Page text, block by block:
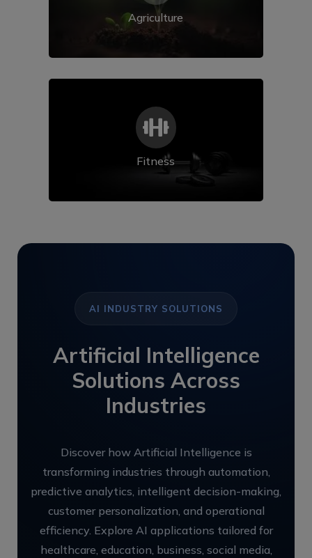
Agriculture

Fitness
AI INDUSTRY SOLUTIONS
Artificial Intelligence
Solutions Across
Industries
Discover how Artificial Intelligence is
transforming industries through automation,
predictive analytics, intelligent decision-making,
customer personalization, and operational
efficiency. Explore AI applications tailored for
healthcare, education, business, social media,